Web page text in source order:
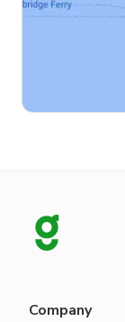
Company